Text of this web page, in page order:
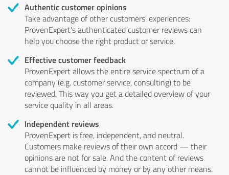
Authentic customer opinions
Take advantage of other customers' experiences:
ProvenExpert's authenticated customer reviews can
help you choose the right product or service.
Effective customer feedback
ProvenExpert allows the entire service spectrum of a
company (e.g. customer service, consulting) to be
reviewed. This way you get a detailed overview of your
service quality in all areas.
Independent reviews
ProvenExpert is free, independent, and neutral.
Customers make reviews of their own accord — their
opinions are not for sale. And the content of reviews
cannot be influenced by money or by any other means.